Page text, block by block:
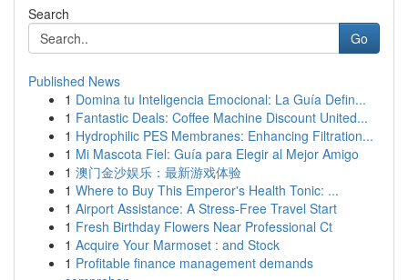
Search
Go
Published News
1 Domina tu Inteligencia Emocional: La Guía Defin...
1 Fantastic Deals: Coffee Machine Discount United...
1 Hydrophilic PES Membranes: Enhancing Filtration...
1 Mi Mascota Fiel: Guía para Elegir al Mejor Amigo
1 澳门金沙娱乐：最新游戏体验
1 Where to Buy This Emperor's Health Tonic: ...
1 Airport Assistance: A Stress-Free Travel Start
1 Fresh Birthday Flowers Near Professional Ct
1 Acquire Your Marmoset : and Stock
1 Profitable finance management demands